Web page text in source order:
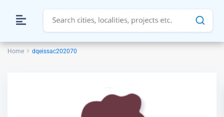
Home dqeissac202070